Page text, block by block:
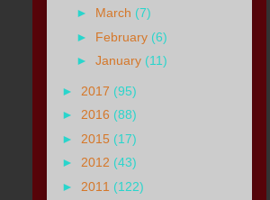
► March (7)
► February (6)
►January (11)
► 2017 (95)
► 2016 (88)
► 2015 (17)
► 2012 (43)
► 2011 (122)